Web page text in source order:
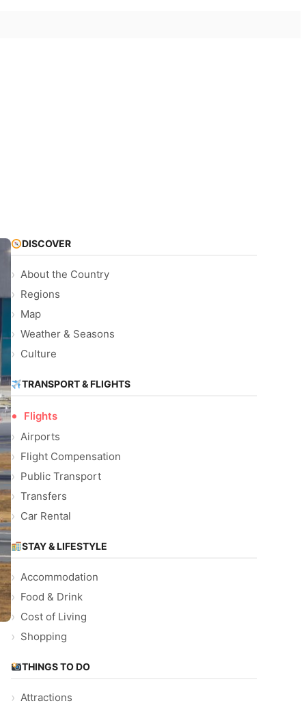
DISCOVER
About the Country
Regions
Map
Weather & Seasons
Culture
TRANSPORT & FLIGHTS
Flights
Airports
Flight Compensation
Public Transport
Transfers
Car Rental
STAY & LIFESTYLE
Accommodation
Food & Drink
Cost of Living
Shopping
THINGS TO DO
Attractions